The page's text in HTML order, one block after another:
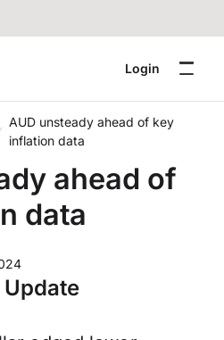
Login
AUD unsteady ahead of key
inflation data
ahead of
data